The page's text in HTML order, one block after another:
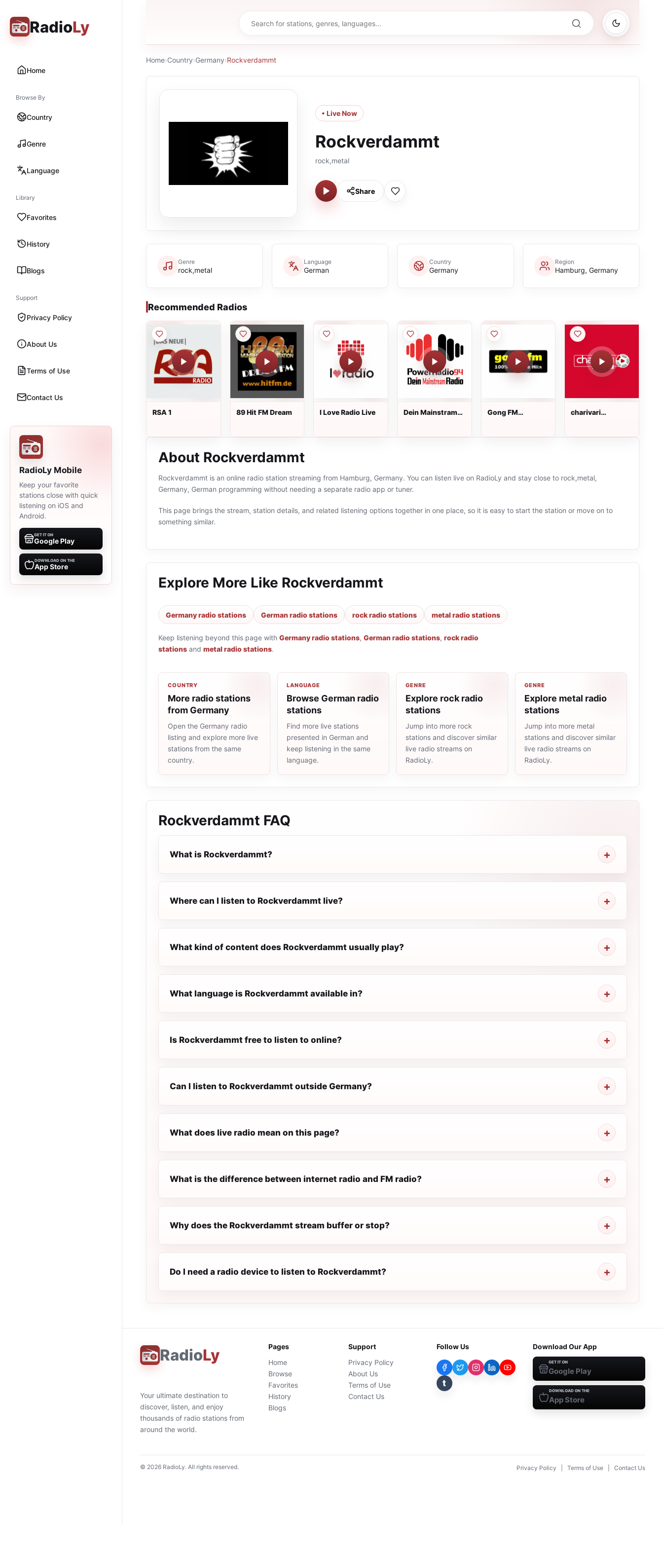
RadioLy
Home
Browse By
Country
Genre
Language
Library
Favorites
History
Blogs
Support
Privacy Policy
About Us
Terms of Use
Contact Us
RadioLy Mobile
Keep your favorite
stations close with quick
listening on iOS and
Android.
GET IT ON
Google Play
DOWNLOAD ON THE
App Store
Home›Country›Germany›Rockverdammt
• Live Now
Rockverdammt
rock,metal
Share
Genre
rock,metal
Language
German
Country
Germany
Region
Hamburg, Germany
Recommended Radios
RSA 1 89 Hit FM Dream I Love Radio Live
Dein Mainstram-
Gong FM
charivari
About Rockverdammt
Rockverdammt is an online radio station streaming from Hamburg, Germany. You can listen live on RadioLy and stay close to rock,metal,
Germany, German programming without needing a separate radio app or tuner.
This page brings the stream, station details, and related listening options together in one place, so it is easy to start the station or move on to
something similar.
Explore More Like Rockverdammt
Germany radio stations German radio stations rock radio stations metal radio stations
Keep listening beyond this page with Germany radio stations, German radio stations, rock radio
stations and metal radio stations.
COUNTRY
More radio stations
from Germany
Open the Germany radio
listing and explore more live
stations from the same
country.
LANGUAGE
Browse German radio
stations
Find more live stations
presented in German and
keep listening in the same
language.
GENRE
Explore rock radio
stations
Jump into more rock
stations and discover similar
live radio streams on
RadioLy.
GENRE
Explore metal radio
stations
Jump into more metal
stations and discover similar
live radio streams on
RadioLy.
Rockverdammt FAQ
What is Rockverdammt?
Where can I listen to Rockverdammt live?
What kind of content does Rockverdammt usually play?
What language is Rockverdammt available in?
Is Rockverdammt free to listen to online?
Can I listen to Rockverdammt outside Germany?
What does live radio mean on this page?
What is the difference between internet radio and FM radio?
Why does the Rockverdammt stream buffer or stop?
Do I need a radio device to listen to Rockverdammt?
RadioLy
Your ultimate destination to
discover, listen, and enjoy
thousands of radio stations from
around the world.
Pages
Home
Browse
Favorites
History
Blogs
Support
Privacy Policy
About Us
Terms of Use
Contact Us
Follow Us
t
Download Our App
GET IT ON
Google Play
DOWNLOAD ON THE
App Store
© 2026 RadioLy. All rights reserved. Privacy Policy Terms of Use Contact Us